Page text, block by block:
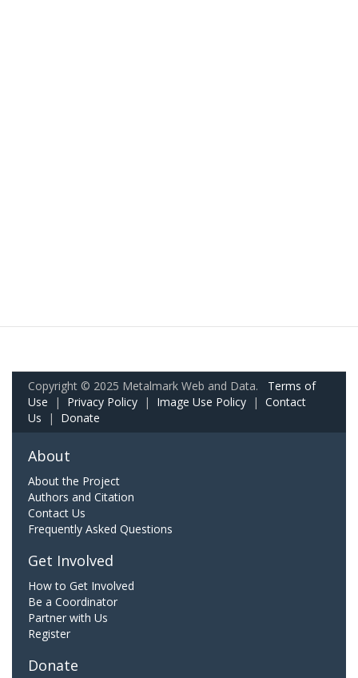
Copyright © 2025 Metalmark Web and Data. Terms of
Use | Privacy Policy | Image Use Policy | Contact
Us | Donate
About
About the Project
Authors and Citation
Contact Us
Frequently Asked Questions
Get Involved
How to Get Involved
Be a Coordinator
Partner with Us
Register
Donate